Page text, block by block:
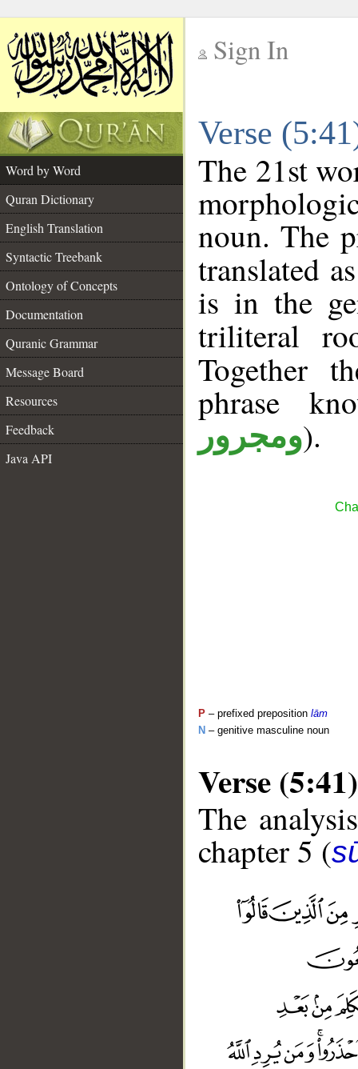
Sign In
Verse
Word by Word
Quran Dictionary
English Translation
Syntactic Treebank
Ontology of Concepts
Documentation
Quranic Grammar
Message Board
Resources
Feedback
Java API
The 21st
noun. The
translated
is in the
triliteral
Together
phrase
ومجرور).
P – prefixed preposition lām
N – genitive masculine noun
Verse (5:41)
The
chapter 5 (